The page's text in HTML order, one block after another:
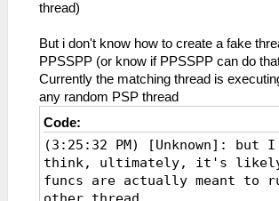
thread)
But i don't know how to create a fake
PPSSPP (or know if PPSSPP can do
Currently the matching thread is
any random PSP thread
Code:
(3:25:32 PM) [Unknown]:
think, ultimately, it's likely
funcs are actually meant to